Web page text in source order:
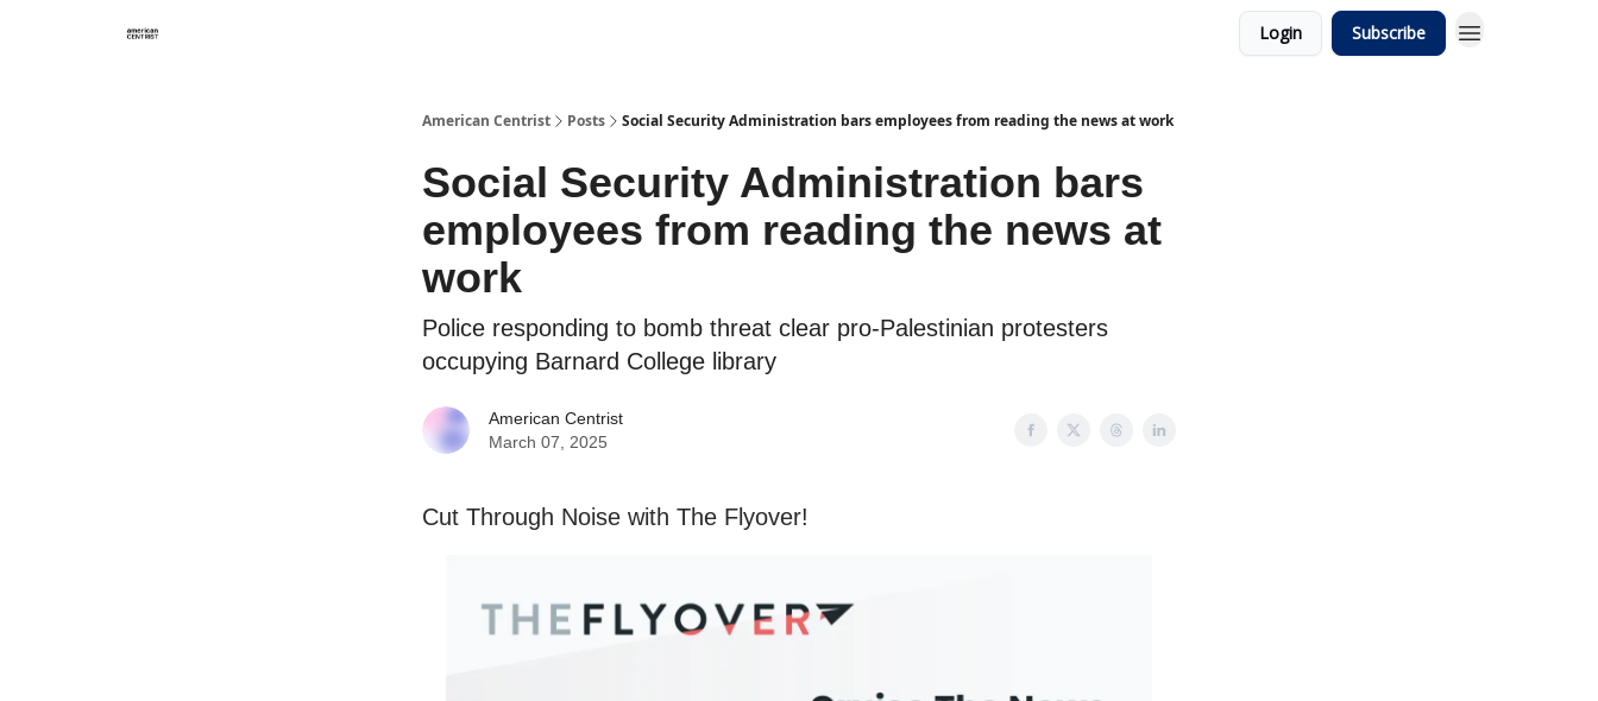
Login Subscribe
American Centrist Posts Social Security Administration bars employees from reading the news at work
Social Security Administration bars
employees from reading the news at
work
Police responding to bomb threat clear pro-Palestinian protesters
occupying Barnard College library
American Centrist
March 07, 2025
Cut Through Noise with The Flyover!